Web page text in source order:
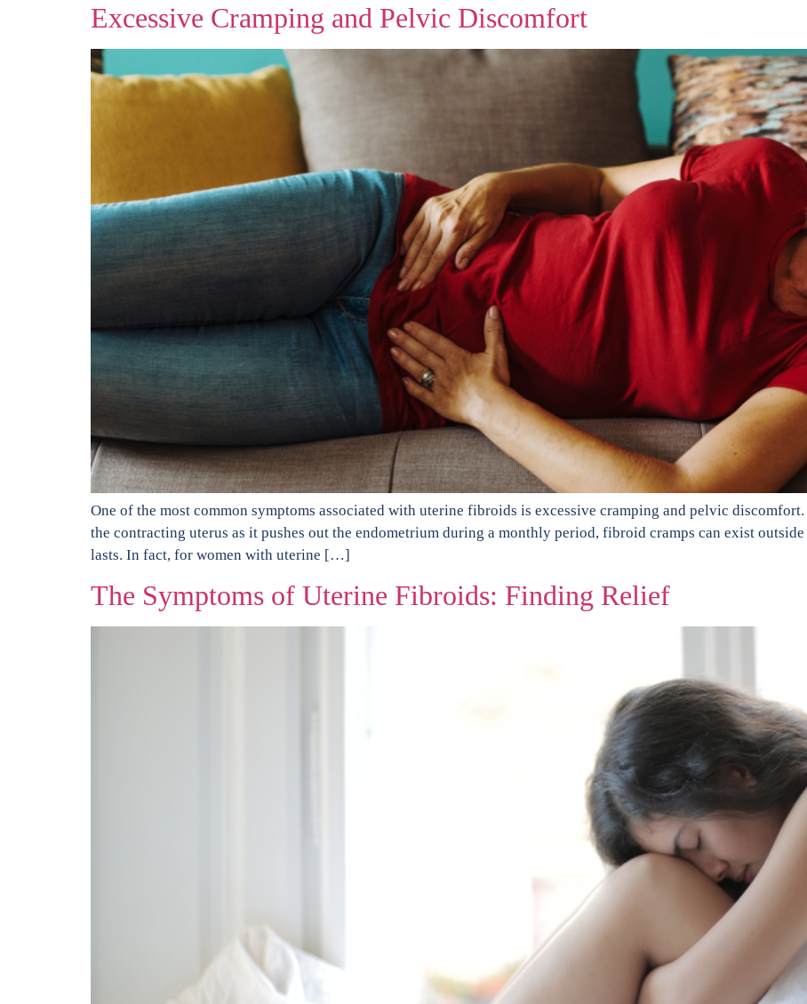
Excessive Cramping and Pelvic Discomfort
One of the most common symptoms associated with uterine fibroids is excessive cramping and pelvic
the contracting uterus as it pushes out the endometrium during a monthly period, fibroid cramps can exist
lasts. In fact, for women with uterine […]
The Symptoms of Uterine Fibroids: Finding Relief